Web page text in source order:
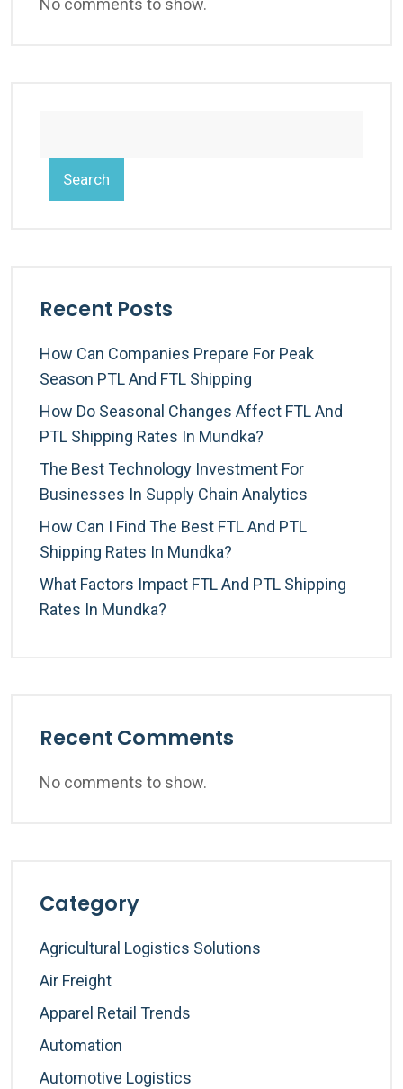
No comments to show.
Search
Recent Posts
How Can Companies Prepare For Peak
Season PTL And FTL Shipping
How Do Seasonal Changes Affect FTL And
PTL Shipping Rates In Mundka?
The Best Technology Investment For
Businesses In Supply Chain Analytics
How Can I Find The Best FTL And PTL
Shipping Rates In Mundka?
What Factors Impact FTL And PTL Shipping
Rates In Mundka?
Recent Comments
No comments to show.
Category
Agricultural Logistics Solutions
Air Freight
Apparel Retail Trends
Automation
Automotive Logistics